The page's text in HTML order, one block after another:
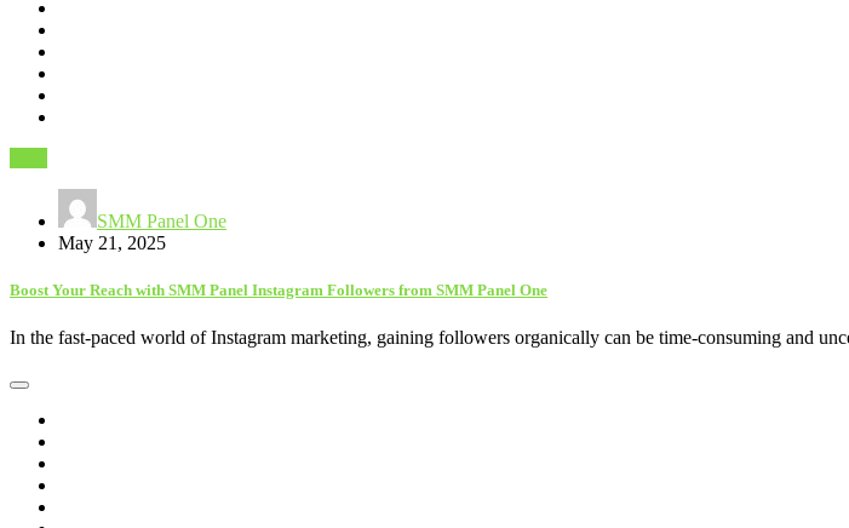
SMM Panel One
May 21, 2025
Boost Your Reach with SMM Panel Instagram Followers from SMM Panel One
In the fast-paced world of Instagram marketing, gaining followers organically can be time-consuming and